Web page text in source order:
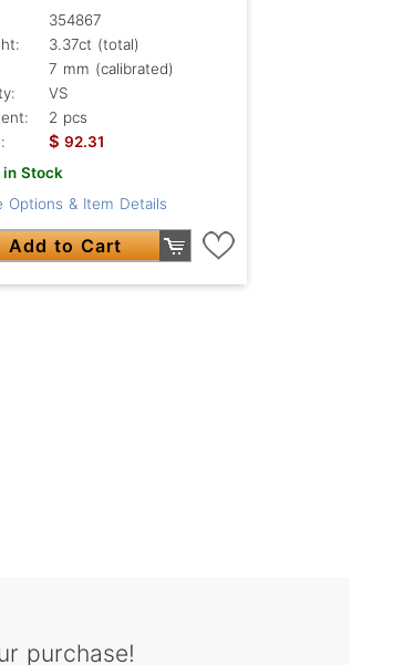
354867
3.37ct (total)
7 mm (calibrated)
VS
2 pcs
$ 92.31
in Stock
Options & Item Details
Add to Cart
purchase!